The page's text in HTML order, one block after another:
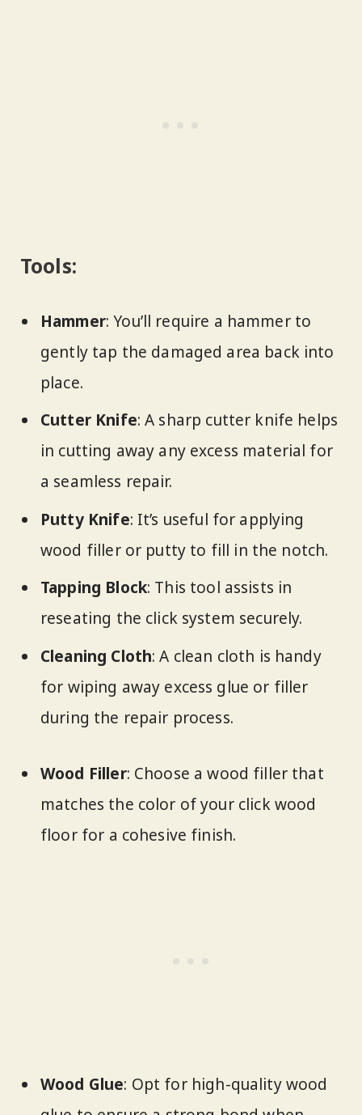
Tools:
Hammer: You’ll require a hammer to
gently tap the damaged area back into
place.
Cutter Knife: A sharp cutter knife helps
in cutting away any excess material for
a seamless repair.
Putty Knife: It’s useful for applying
wood filler or putty to fill in the notch.
Tapping Block: This tool assists in
reseating the click system securely.
Cleaning Cloth: A clean cloth is handy
for wiping away excess glue or filler
during the repair process.
Wood Filler: Choose a wood filler that
matches the color of your click wood
floor for a cohesive finish.
Wood Glue: Opt for high-quality wood